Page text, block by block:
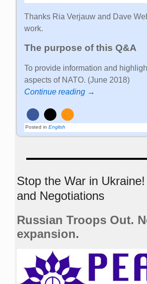
Thanks Ria Verjauw and Dave
work.
The purpose of this Q&A
To provide information and
aspects of NATO. (June 2018)
Continue reading →
Posted in English
Stop the War in
and Negotiations
Russian Troops Out.
expansion.